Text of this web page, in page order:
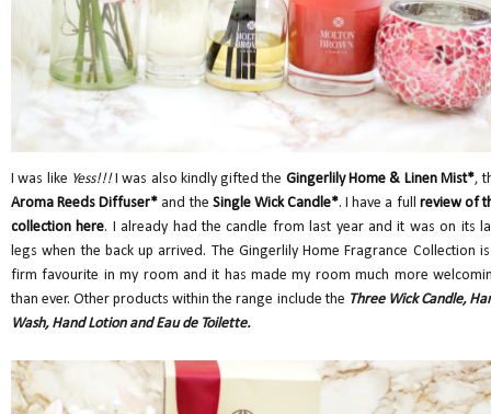
I was like Yess!!!I was also kindly gifted the Gingerlily Home & Linen Mist*,
Aroma Reeds Diffuser* and the Single Wick Candle*. I have a full review of
collection here. I already had the candle from last year and it was on its
legs when the back up arrived. The Gingerlily Home Fragrance Collection
firm favourite in my room and it has made my room much more
than ever. Other products within the range include the Three Wick Candle,
Wash, Hand Lotion and Eau de Toilette.